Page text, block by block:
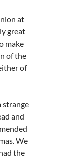
at
great
make
of the
of
strange
and
We
the